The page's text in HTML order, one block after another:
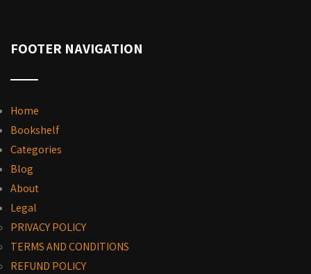
FOOTER NAVIGATION
Home
Bookshelf
Categories
Blog
About
Legal
PRIVACY POLICY
TERMS AND CONDITIONS
REFUND POLICY